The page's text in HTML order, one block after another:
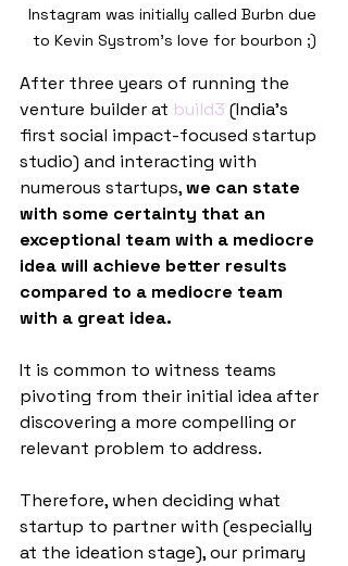
Instagram was initially called Burbn due
to Kevin Systrom’s love for bourbon ;)
After three years of running the
venture builder at build3 (India’s
first social impact-focused startup
studio) and interacting with
numerous startups, we can state
with some certainty that an
exceptional team with a mediocre
idea will achieve better results
compared to a mediocre team
with a great idea.
It is common to witness teams
pivoting from their initial idea after
discovering a more compelling or
relevant problem to address.
Therefore, when deciding what
startup to partner with (especially
at the ideation stage), our primary